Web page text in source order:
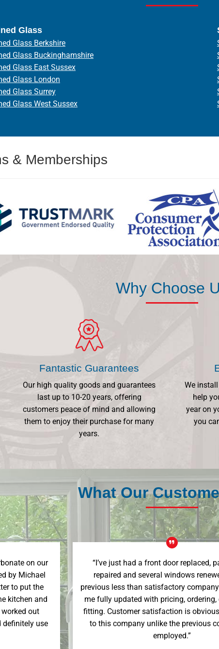
Glass
Glass Berkshire
Glass Buckinghamshire
Glass East Sussex
Glass London
Glass Surrey
Glass West Sussex
& Memberships
Why Choose
Fantastic Guarantees
Our high quality goods and guarantees
last up to 10-20 years, offering
customers peace of mind and allowing
them to enjoy their purchase for many
years.
We
help
year on
you
What Our
on our
by Michael
to put the
kitchen and
out
definitely use
“I’ve just had a front door replaced,
repaired and several windows
previous less than satisfactory
me fully updated with pricing, ordering,
fitting. Customer satisfaction is
to this company unlike the previous
employed.”